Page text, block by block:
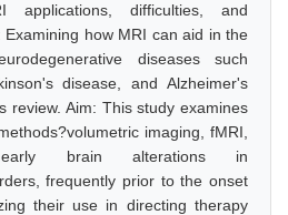
difficulties, and
how MRI can aid in the
diseases such
disease, and Alzheimer's
review. Aim: This study examines
imaging, fMRI,
brain alterations in
frequently prior to the onset
their use in directing therapy